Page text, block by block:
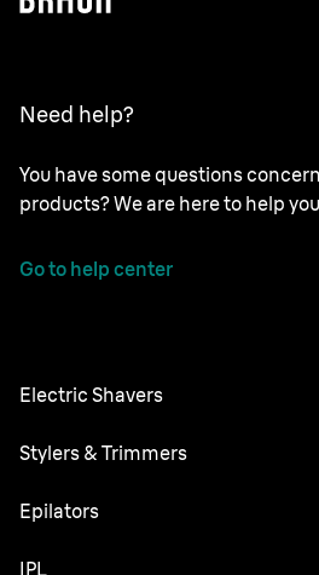
Need help?
You have some questions
products? We are here to help
Go to help center
Electric Shavers
NEVO
Stylers & Trimmers
Beard Trimmer
Epilators
Silk·épil SkinSpa
IPL